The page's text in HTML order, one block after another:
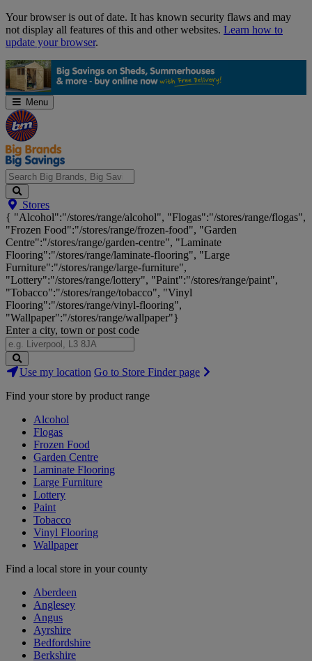
Skip
Navigation
Your browser is out of date. It has known security flaws and may
not display all features of this and other websites. Learn how to
update your browser.
Menu
Search
Big
Brands,
Big
Savings...
Stores
{ "Alcohol":"/stores/range/alcohol", "Flogas":"/stores/range/flogas",
"Frozen Food":"/stores/range/frozen-food", "Garden
Centre":"/stores/range/garden-centre", "Laminate
Flooring":"/stores/range/laminate-flooring", "Large
Furniture":"/stores/range/large-furniture",
"Lottery":"/stores/range/lottery", "Paint":"/stores/range/paint",
"Tobacco":"/stores/range/tobacco", "Vinyl
Flooring":"/stores/range/vinyl-flooring",
"Wallpaper":"/stores/range/wallpaper"}
Enter a city, town or post code
Search
Stores
Use my location Go to Store Finder page
Find your store by product range
Alcohol
Flogas
Frozen Food
Garden Centre
Laminate Flooring
Large Furniture
Lottery
Paint
Tobacco
Vinyl Flooring
Wallpaper
Find a local store in your county
Aberdeen
Anglesey
Angus
Ayrshire
Bedfordshire
Berkshire